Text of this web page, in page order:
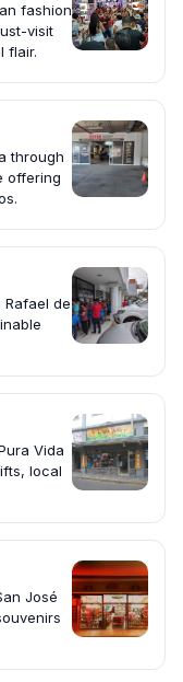
fashion
visit
flair.
through
offering
Rafael de
Vida
local
José